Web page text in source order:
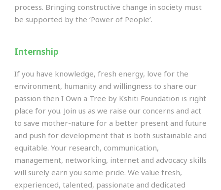
process. Bringing constructive change in society must
be supported by the ‘Power of People’.
Internship
If you have knowledge, fresh energy, love for the
environment, humanity and willingness to share our
passion then I Own a Tree by Kshiti Foundation is right
place for you. Join us as we raise our concerns and act
to save mother-nature for a better present and future
and push for development that is both sustainable and
equitable. Your research, communication,
management, networking, internet and advocacy skills
will surely earn you some pride. We value fresh,
experienced, talented, passionate and dedicated